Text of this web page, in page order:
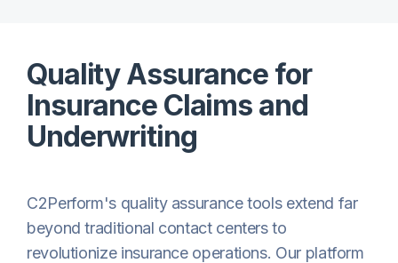
Quality Assurance for
Insurance Claims and
Underwriting
C2Perform's quality assurance tools extend far
beyond traditional contact centers to
revolutionize insurance operations. Our platform